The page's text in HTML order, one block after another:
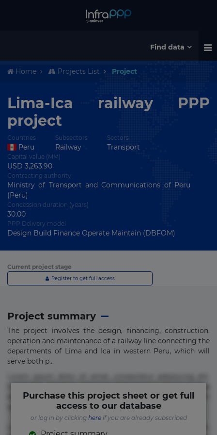
Find data
Home Projects List Project
Lima-Ica railway PPP
project
Countries
Peru
Subsectors
Railway
Sectors
Transport
Capital value (MM)
USD 3,263.90
Contracting authority
Ministry of Transport and Communications of Peru
(Peru)
Concession duration (years)
30.00
PPP Delivery model
Design Build Finance Operate Maintain (DBFOM)
Current project stage
Register to get full access
Project summary
The project involves the design, financing, construction,
operation and maintenance of a railway line connecting the
departments of Lima and Ica in western Peru, which will
serve both p...
error in magni maiores nam natus nobis nulla praesentium
quae quis, reprehenderit rerum sint sunt unde.
Purchase this project sheet or get full
access to our database
or log in by clicking hereif you are already subscribed